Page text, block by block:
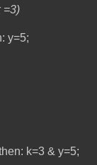
=3)
y=5;
k=3 & y=5;